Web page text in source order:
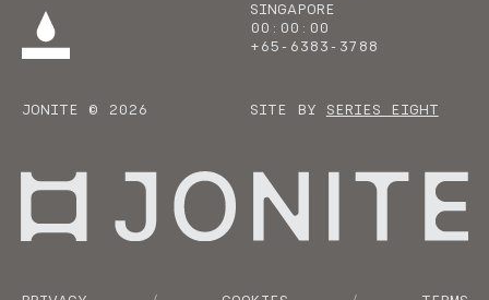
SINGAPORE
00 : 00 : 00
+65-6383-3788
JONITE © 2026 SITE BY SERIES EIGHT